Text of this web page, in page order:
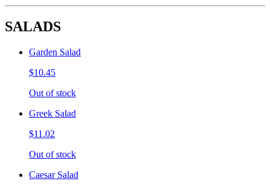
SALADS
Garden Salad
$10.45
Out of stock
Greek Salad
$11.02
Out of stock
Caesar Salad